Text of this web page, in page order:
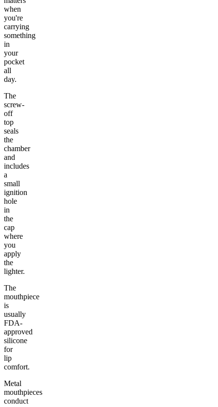
when
you're
carrying
something
in
your
pocket
all
day.
The
screw-
off
top
seals
the
chamber
and
includes
a
small
ignition
hole
in
the
cap
where
you
apply
the
lighter.
The
mouthpiece
is
usually
FDA-
approved
silicone
for
lip
comfort.
Metal
mouthpieces
conduct